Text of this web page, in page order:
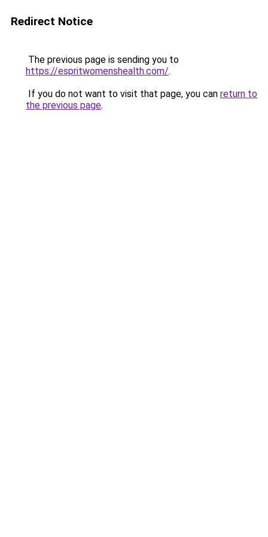
Redirect Notice
The previous page is sending you to
https://espritwomenshealth.com/.
If you do not want to visit that page, you can return to
the previous page.